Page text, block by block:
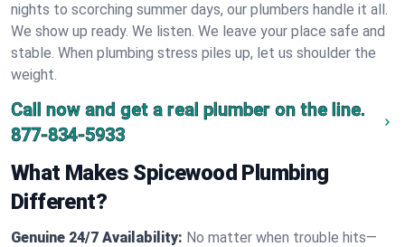
nights to scorching summer days, our plumbers handle it all.
We show up ready. We listen. We leave your place safe and
stable. When plumbing stress piles up, let us shoulder the
weight.
Call now and get a real plumber on the line.
877-834-5933
What Makes Spicewood Plumbing
Different?
Genuine 24/7 Availability: No matter when trouble hits—